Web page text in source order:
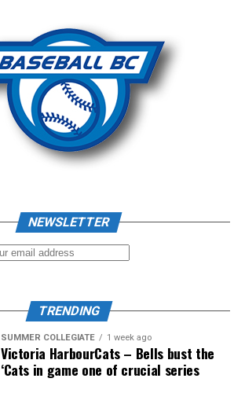
NEWSLETTER
TRENDING
SUMMER COLLEGIATE 1 week ago
Victoria HarbourCats – Bells bust the
‘Cats in game one of crucial series